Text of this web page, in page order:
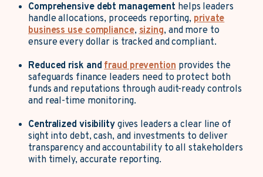
Comprehensive debt management helps leaders
handle allocations, proceeds reporting, private
business use compliance,sizing, and more to
ensure every dollar is tracked and compliant.
Reduced risk andfraud preventionprovides the
safeguards finance leaders need to protect both
funds and reputations through audit-ready controls
and real-time monitoring.
Centralized visibility gives leaders a clear line of
sight into debt, cash, and investments to deliver
transparency and accountability to all stakeholders
with timely, accurate reporting.